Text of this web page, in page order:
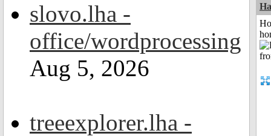
slovo.lha -
office/wordprocessing
Aug 5, 2026
treeexplorer.lha -